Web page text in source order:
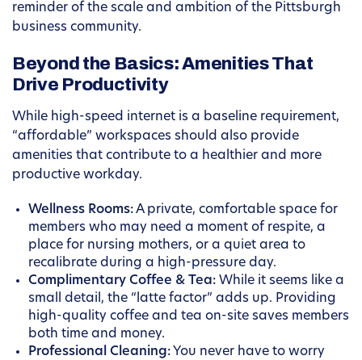
reminder of the scale and ambition of the Pittsburgh
business community.
Beyond the Basics: Amenities That
Drive Productivity
While high-speed internet is a baseline requirement,
“affordable” workspaces should also provide
amenities that contribute to a healthier and more
productive workday.
Wellness Rooms:A private, comfortable space for
members who may need a moment of respite, a
place for nursing mothers, or a quiet area to
recalibrate during a high-pressure day.
Complimentary Coffee & Tea: While it seems like a
small detail, the “latte factor” adds up. Providing
high-quality coffee and tea on-site saves members
both time and money.
Professional Cleaning: You never have to worry